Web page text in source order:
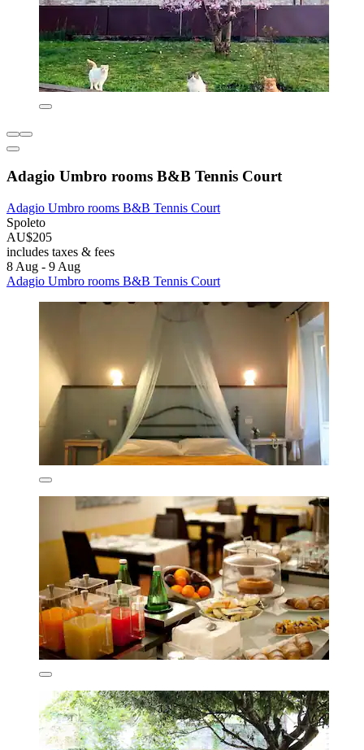
Adagio Umbro rooms B&B Tennis Court
Adagio Umbro rooms B&B Tennis Court
Spoleto
AU$205
includes taxes & fees
8 Aug - 9 Aug
Adagio Umbro rooms B&B Tennis Court